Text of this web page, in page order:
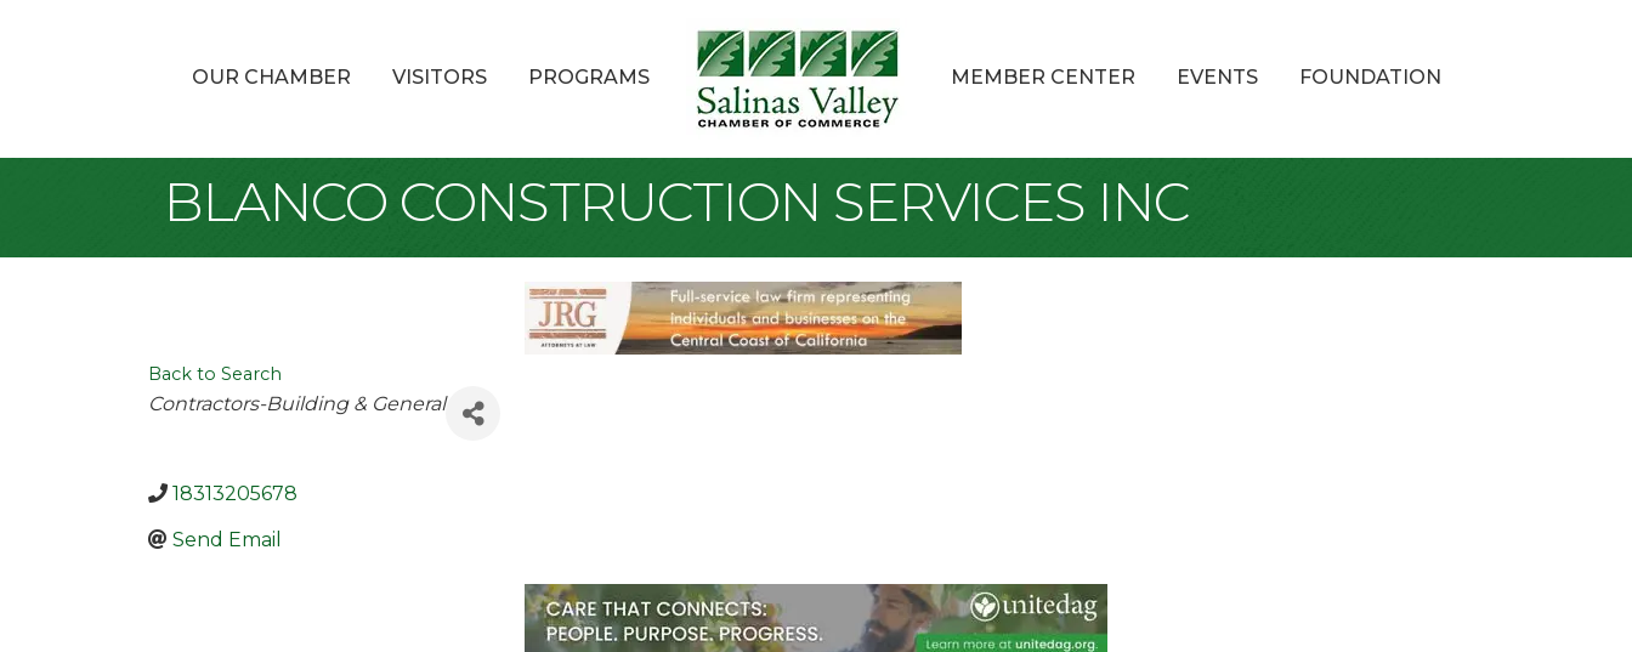
OUR CHAMBER VISITORS PROGRAMS MEMBER CENTER EVENTS FOUNDATION
BLANCO CONSTRUCTION SERVICES INC
Back to Search
Categories
Contractors-Building & General
18313205678
Send Email